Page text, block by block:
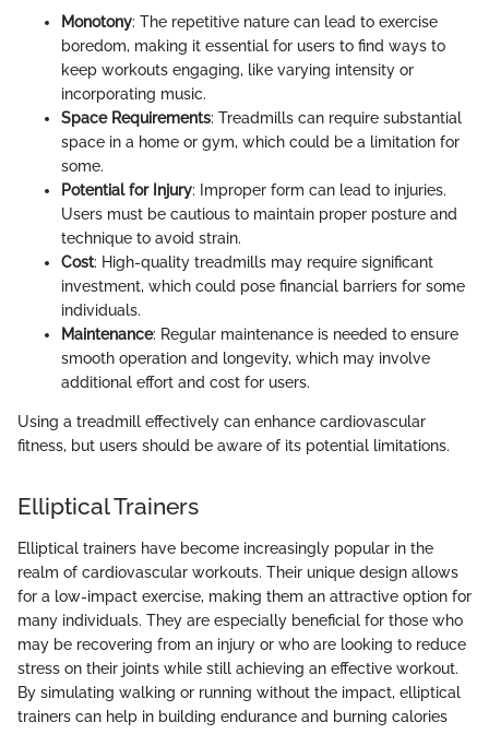
Monotony: The repetitive nature can lead to exercise
boredom, making it essential for users to find ways to
keep workouts engaging, like varying intensity or
incorporating music.
Space Requirements: Treadmills can require substantial
space in a home or gym, which could be a limitation for
some.
Potential for Injury: Improper form can lead to injuries.
Users must be cautious to maintain proper posture and
technique to avoid strain.
Cost: High-quality treadmills may require significant
investment, which could pose financial barriers for some
individuals.
Maintenance: Regular maintenance is needed to ensure
smooth operation and longevity, which may involve
additional effort and cost for users.
Using a treadmill effectively can enhance cardiovascular
fitness, but users should be aware of its potential limitations.
Elliptical Trainers
Elliptical trainers have become increasingly popular in the
realm of cardiovascular workouts. Their unique design allows
for a low-impact exercise, making them an attractive option for
many individuals. They are especially beneficial for those who
may be recovering from an injury or who are looking to reduce
stress on their joints while still achieving an effective workout.
By simulating walking or running without the impact, elliptical
trainers can help in building endurance and burning calories